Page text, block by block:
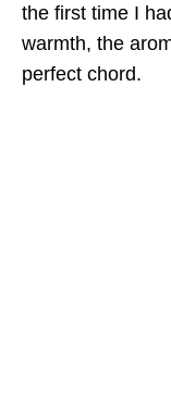
the first time I
warmth, the
perfect chord.